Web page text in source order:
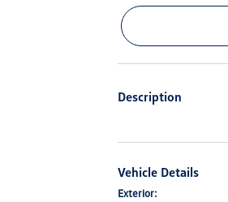
Description
Vehicle Details
Exterior: